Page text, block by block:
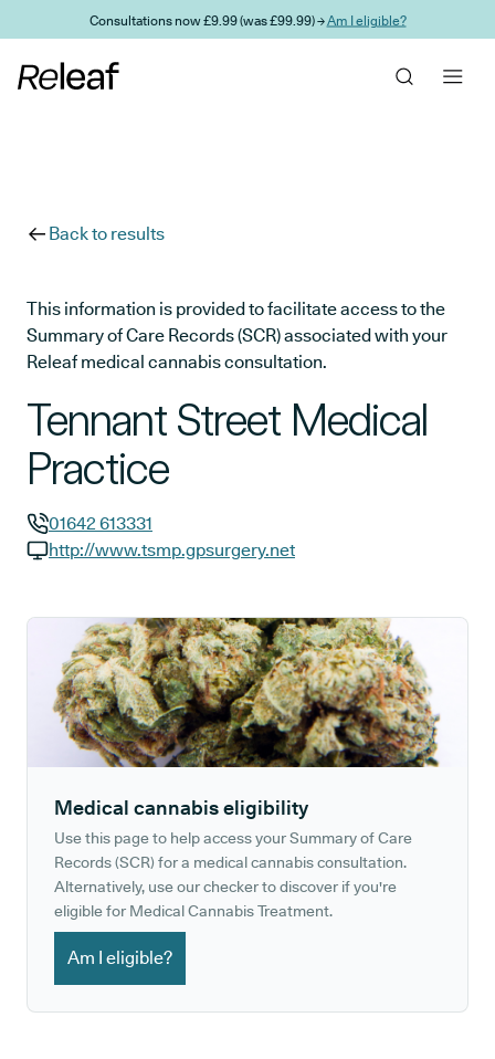
Skip to main contentConsultations now £9.99 (was £99.99) →Am I eligible?
Back to results
This information is provided to facilitate access to the
Summary of Care Records (SCR) associated with your
Releaf medical cannabis consultation.
Tennant Street Medical
Practice
GP phone number:
01642 613331
http://www.tsmp.gpsurgery.net
Medical cannabis eligibility
Use this page to help access your Summary of Care
Records (SCR) for a medical cannabis consultation.
Alternatively, use our checker to discover if you're
eligible for Medical Cannabis Treatment.
Am I eligible?